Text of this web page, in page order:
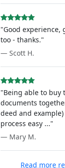
"Good experience,
too - thanks."
— Scott H.
"Being able to buy
documents
deed and
process easy ..."
— Mary M.
Read more